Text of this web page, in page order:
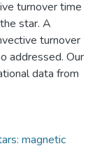
turnover time
star. A
turnover
addressed. Our
data from
magnetic